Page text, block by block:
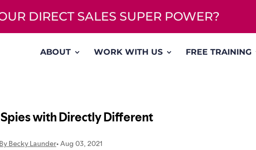
DIRECT SALES SUPER POWER?
ABOUT WORK WITH US FREE TRAINING